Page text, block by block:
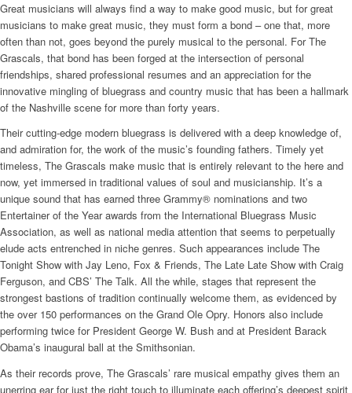
Great musicians will always find a way to make good music, but for great
musicians to make great music, they must form a bond – one that, more
often than not, goes beyond the purely musical to the personal. For The
Grascals, that bond has been forged at the intersection of personal
friendships, shared professional resumes and an appreciation for the
innovative mingling of bluegrass and country music that has been a hallmark
of the Nashville scene for more than forty years.
Their cutting-edge modern bluegrass is delivered with a deep knowledge of,
and admiration for, the work of the music’s founding fathers. Timely yet
timeless, The Grascals make music that is entirely relevant to the here and
now, yet immersed in traditional values of soul and musicianship. It’s a
unique sound that has earned three Grammy® nominations and two
Entertainer of the Year awards from the International Bluegrass Music
Association, as well as national media attention that seems to perpetually
elude acts entrenched in niche genres. Such appearances include The
Tonight Show with Jay Leno, Fox & Friends, The Late Late Show with Craig
Ferguson, and CBS’ The Talk. All the while, stages that represent the
strongest bastions of tradition continually welcome them, as evidenced by
the over 150 performances on the Grand Ole Opry. Honors also include
performing twice for President George W. Bush and at President Barack
Obama’s inaugural ball at the Smithsonian.
As their records prove, The Grascals’ rare musical empathy gives them an
unerring ear for just the right touch to illuminate each offering’s deepest spirit